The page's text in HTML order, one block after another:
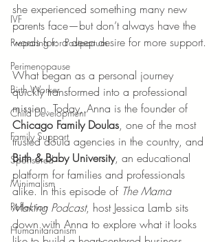
IVF
Preparing for Postpartum
Perimenopause
Birth Worker
Child Development
Family Support
Sponsored
Minimalism
Reflection
Humanitarianism
she experienced something many new
parents face—but don’t always have the
words for: a deep desire for more support.
What began as a personal journey
quickly transformed into a professional
mission. Today, Anna is the founder of
Chicago Family Doulas, one of the most
trusted doula agencies in the country, and
Birth & Baby University, an educational
platform for families and professionals
alike. In this episode of The Mama
Making Podcast, host Jessica Lamb sits
down with Anna to explore what it looks